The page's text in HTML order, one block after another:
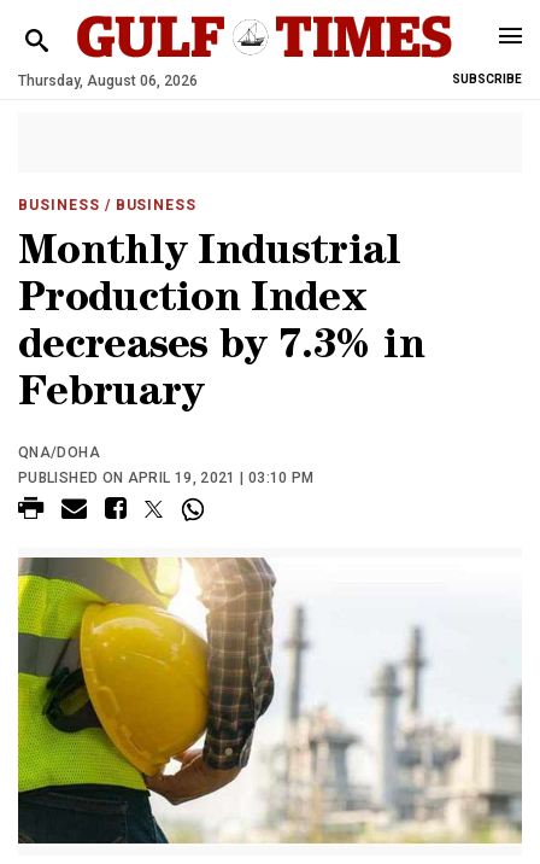
Thursday, August 06, 2026 SUBSCRIBE
BUSINESS / BUSINESS
Monthly Industrial
Production Index
decreases by 7.3% in
February
QNA/DOHA
PUBLISHED ON APRIL 19, 2021 | 03:10 PM